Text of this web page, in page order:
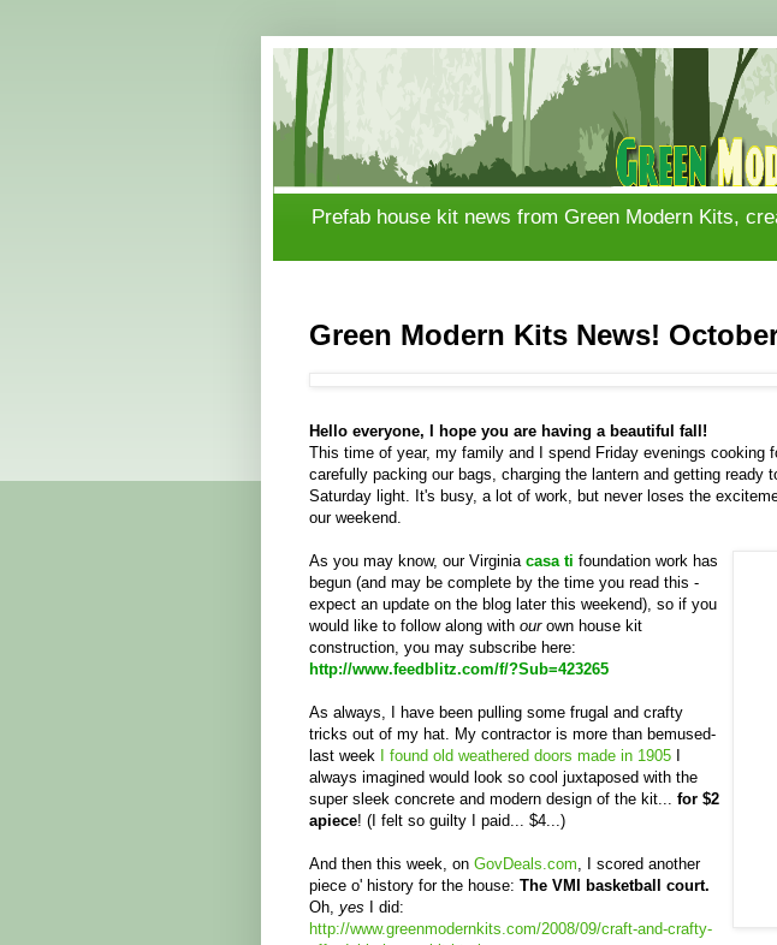
Prefab house kit news from Green Modern Kits,
Green Modern Kits News!
Hello everyone, I hope you are having a beautiful fall!
This time of year, my family and I spend Friday evenings cooking
carefully packing our bags, charging the lantern and getting ready
Saturday light. It's busy, a lot of work, but never loses the
our weekend.
As you may know, our Virginia casa ti foundation work has
begun (and may be complete by the time you read this -
expect an update on the blog later this weekend), so if you
would like to follow along with ourown house kit
construction, you may subscribe here:
http://www.feedblitz.com/f/?Sub=423265
As always, I have been pulling some frugal and crafty
tricks out of my hat. My contractor is more than bemused-
last week I found old weathered doors made in 1905 I
always imagined would look so cool juxtaposed with the
super sleek concrete and modern design of the kit... for $2
apiece! (I felt so guilty I paid... $4...)
And then this week, on GovDeals.com , I scored another
piece o' history for the house: The VMI basketball court.
Oh, yes I did:
http://www.greenmodernkits.com/2008/09/craft-and-crafty-